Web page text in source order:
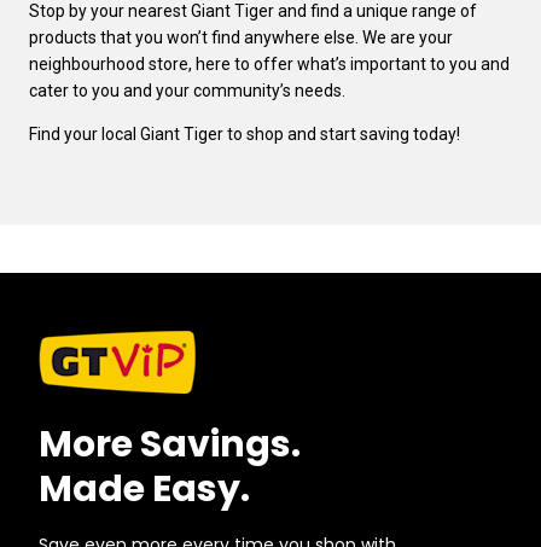
Stop by your nearest Giant Tiger and find a unique range of
products that you won’t find anywhere else. We are your
neighbourhood store, here to offer what’s important to you and
cater to you and your community’s needs.
Find your local Giant Tiger to shop and start saving today!
More Savings.
Made Easy.